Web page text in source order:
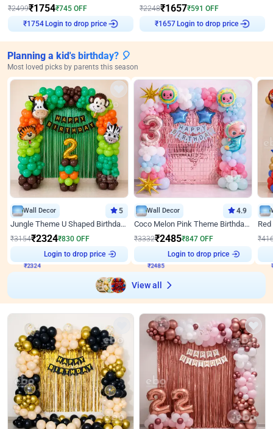
₹2499₹1754₹745 OFF
₹1754
Login to drop price
₹2248₹1657₹591 OFF
₹1657
Login to drop price
Planning a kid's birthday? 🎈
Most loved picks by parents this season
Wall Decor 5
Jungle Theme U Shaped Birthday Decor
₹3154₹2324₹830 OFF
Login to drop price
Wall Decor 4.9
Coco Melon Pink Theme Birthday Balloon Decor
₹3332₹2485₹847 OFF
Login to drop price
₹
View all